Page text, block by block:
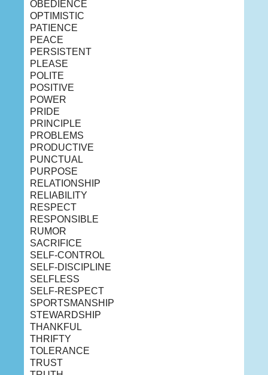
OBEDIENCE
OPTIMISTIC
PATIENCE
PEACE
PERSISTENT
PLEASE
POLITE
POSITIVE
POWER
PRIDE
PRINCIPLE
PROBLEMS
PRODUCTIVE
PUNCTUAL
PURPOSE
RELATIONSHIP
RELIABILITY
RESPECT
RESPONSIBLE
RUMOR
SACRIFICE
SELF-CONTROL
SELF-DISCIPLINE
SELFLESS
SELF-RESPECT
SPORTSMANSHIP
STEWARDSHIP
THANKFUL
THRIFTY
TOLERANCE
TRUST